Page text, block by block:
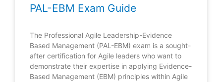
PAL-EBM Exam Guide
The Professional Agile Leadership-Evidence
Based Management (PAL-EBM) exam is a sought-
after certification for Agile leaders who want to
demonstrate their expertise in applying Evidence-
Based Management (EBM) principles within Agile